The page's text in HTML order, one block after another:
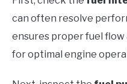
can often resolve
ensures proper fuel flow
for optimal engine